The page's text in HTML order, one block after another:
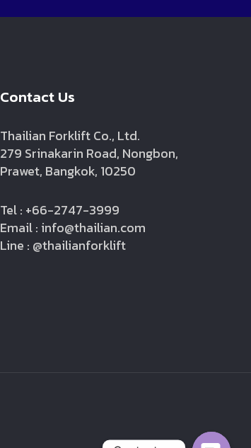
Contact Us
Thailian Forklift Co., Ltd.
279 Srinakarin Road, Nongbon,
Prawet, Bangkok, 10250
Tel : +66-2747-3999
Email : info@thailian.com
Line : @thailianforklift